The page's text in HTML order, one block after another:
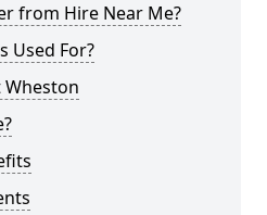
from Hire Near Me?
Used For?
Wheston